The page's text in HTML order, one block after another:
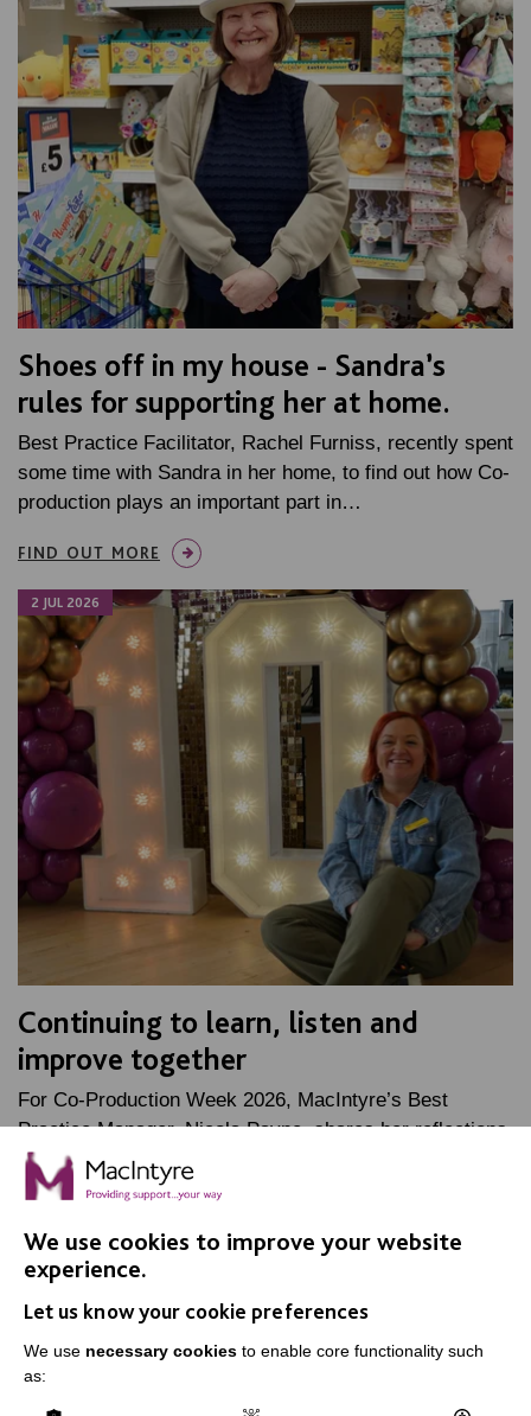
Shoes off in my house - Sandra’s
rules for supporting her at home.
Best Practice Facilitator, Rachel Furniss, recently spent
some time with Sandra in her home, to find out how Co-
production plays an important part in…
FIND OUT MORE
2 JUL 2026
Continuing to learn, listen and
improve together
For Co-Production Week 2026, MacIntyre’s Best
Practice Manager, Nicola Payne, shares her reflections
on her time as Oliver McGowan lead trainer, and how…
We use cookies to improve your website
experience.
Let us know your cookie preferences
We use necessary cookies to enable core functionality such
as: